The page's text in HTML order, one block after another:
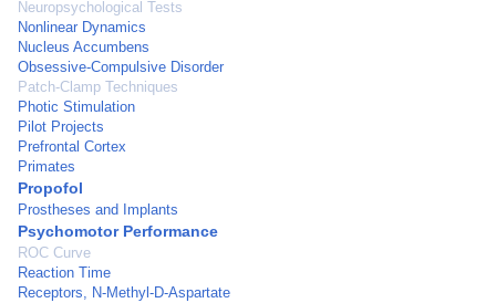
Neuropsychological Tests
Nonlinear Dynamics
Nucleus Accumbens
Obsessive-Compulsive Disorder
Patch-Clamp Techniques
Photic Stimulation
Pilot Projects
Prefrontal Cortex
Primates
Propofol
Prostheses and Implants
Psychomotor Performance
ROC Curve
Reaction Time
Receptors, N-Methyl-D-Aspartate